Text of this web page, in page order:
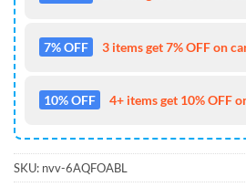
7% OFF 3 items get 7% OFF on
10% OFF 4+ items get 10% OFF
SKU: nvv-6AQFOABL